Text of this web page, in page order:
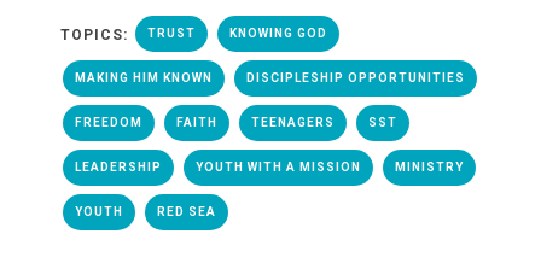
TOPICS: TRUST KNOWING GOD
MAKING HIM KNOWN DISCIPLESHIP OPPORTUNITIES
FREEDOM FAITH TEENAGERS SST
LEADERSHIP YOUTH WITH A MISSION MINISTRY
YOUTH RED SEA